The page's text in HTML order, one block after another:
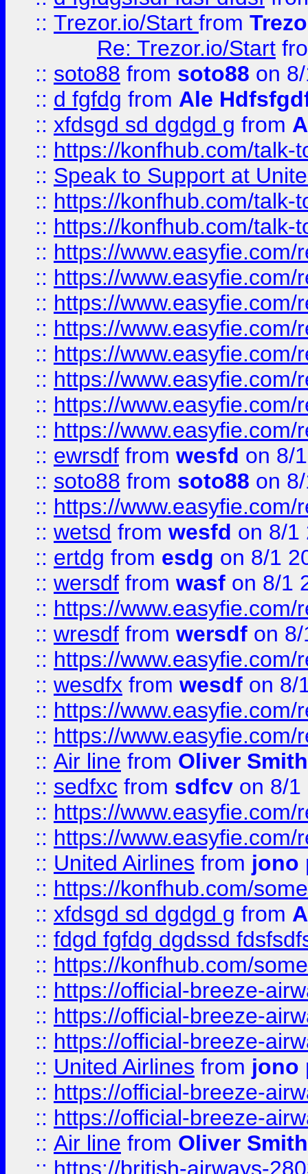
:: Trezor.io/Start from
Re: Trezor.io/Start
:: soto88 from soto88 on
:: d fgfdg from Ale
:: xfdsgd sd dgdgd g from
:: https://konfhub.com/talk-
:: Speak to Support at
:: https://konfhub.com/talk-
:: https://konfhub.com/talk-
:: https://
:: https://
:: https://
:: https://
:: https://
:: https://
:: https://
:: https://
:: ewrsdf from wesfd on 8/
:: soto88 from soto88 on
:: https://
:: wetsd from wesfd on 8/1
:: ertdg from esdg on 8/1
:: wersdf from wasf on 8/1
:: https://
:: wresdf from wersdf on
:: https://
:: wesdfx from wesdf on 8/
:: https://
:: https://
:: Air line from Oliver Smith
:: sedfxc from sdfcv on 8/1
:: https://
:: https://
:: United Airlines from jono
:: https://konfhub.com/
:: xfdsgd sd dgdgd g from
:: fdgd fgfdg dgdssd
:: https://konfhub.com/
:: https://official-breeze-
:: https://official-breeze-
:: https://official-breeze-
:: United Airlines from jono
:: https://official-breeze-
:: https://official-breeze-
:: Air line from Oliver Smith
:: https://british-airways-